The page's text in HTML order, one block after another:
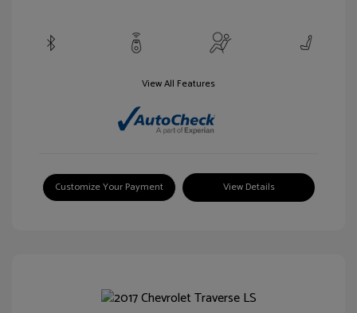
View All Features
Customize Your Payment View Details